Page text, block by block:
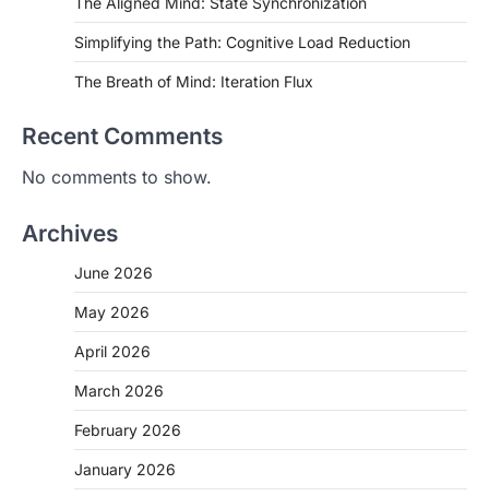
Simplifying the Path: Cognitive Load Reduction
The Breath of Mind: Iteration Flux
Recent Comments
No comments to show.
Archives
June 2026
May 2026
April 2026
March 2026
February 2026
January 2026